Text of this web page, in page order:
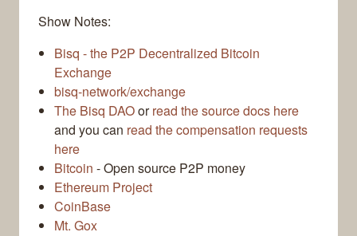
Show Notes:
Bisq - the P2P Decentralized Bitcoin
Exchange
bisq-network/exchange
The Bisq DAOorread the source docs here
and you can read the compensation requests
here
Bitcoin - Open source P2P money
Ethereum Project
CoinBase
Mt. Gox